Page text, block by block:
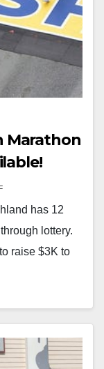
Marathon
has 12
lottery.
raise $3K to